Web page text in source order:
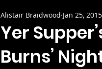
Yer
Burns’
Alistair Braidwood Jan 25, 2015